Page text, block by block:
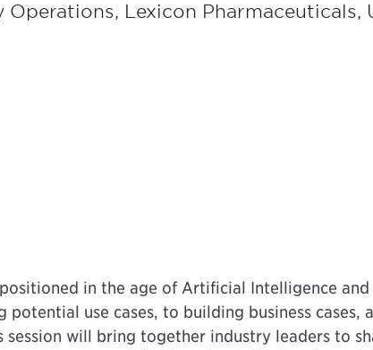
Lexicon Pharmaceuticals,
in the age of Artificial Intelligence
use cases, to building business cases,
will bring together industry leaders to